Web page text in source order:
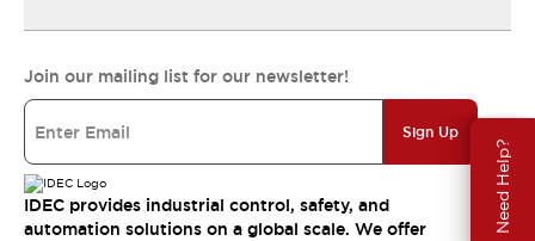
Need Help?
Join our mailing list for our newsletter!
Sign Up
IDEC provides industrial control, safety, and
automation solutions on a global scale. We offer